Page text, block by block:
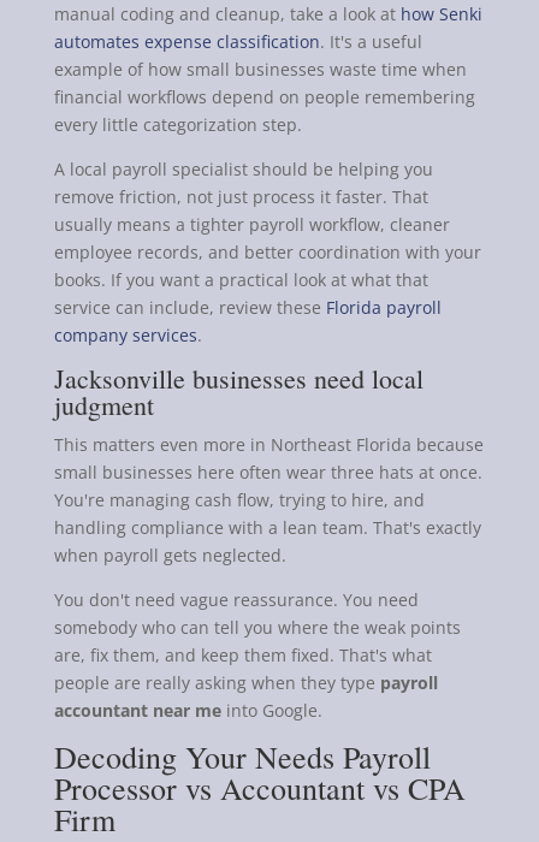
manual coding and cleanup, take a look at how Senki
automates expense classification. It's a useful
example of how small businesses waste time when
financial workflows depend on people remembering
every little categorization step.
A local payroll specialist should be helping you
remove friction, not just process it faster. That
usually means a tighter payroll workflow, cleaner
employee records, and better coordination with your
books. If you want a practical look at what that
service can include, review these Florida payroll
company services.
Jacksonville businesses need local
judgment
This matters even more in Northeast Florida because
small businesses here often wear three hats at once.
You're managing cash flow, trying to hire, and
handling compliance with a lean team. That's exactly
when payroll gets neglected.
You don't need vague reassurance. You need
somebody who can tell you where the weak points
are, fix them, and keep them fixed. That's what
people are really asking when they type payroll
accountant near meinto Google.
Decoding Your Needs Payroll
Processor vs Accountant vs CPA
Firm